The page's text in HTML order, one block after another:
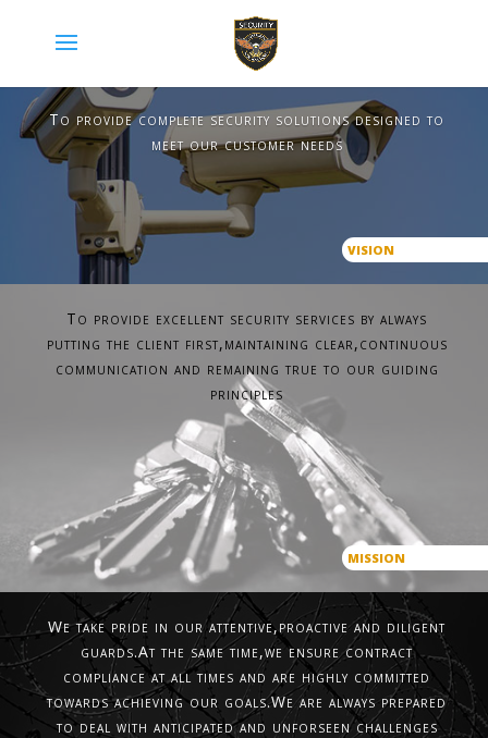
To provide complete security solutions designed to
meet our customer needs
VISION
To provide excellent security services by always
putting the client first,maintaining clear,continuous
communication and remaining true to our guiding
principles
MISSION
We take pride in our attentive,proactive and diligent
guards.At the same time,we ensure contract
compliance at all times and are highly committed
towards achieving our goals.We are always prepared
to deal with anticipated and unforseen challenges